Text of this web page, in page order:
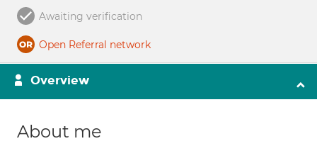
Awaiting verification
Open Referral network
Overview
About me